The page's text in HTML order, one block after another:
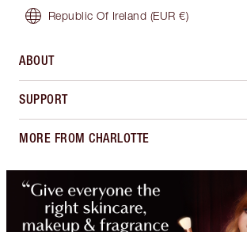
Republic Of Ireland (EUR €)
ABOUT
SUPPORT
MORE FROM CHARLOTTE